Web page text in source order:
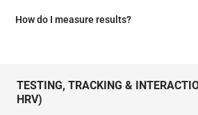
How do I measure results?
TESTING, TRACKING &
HRV)